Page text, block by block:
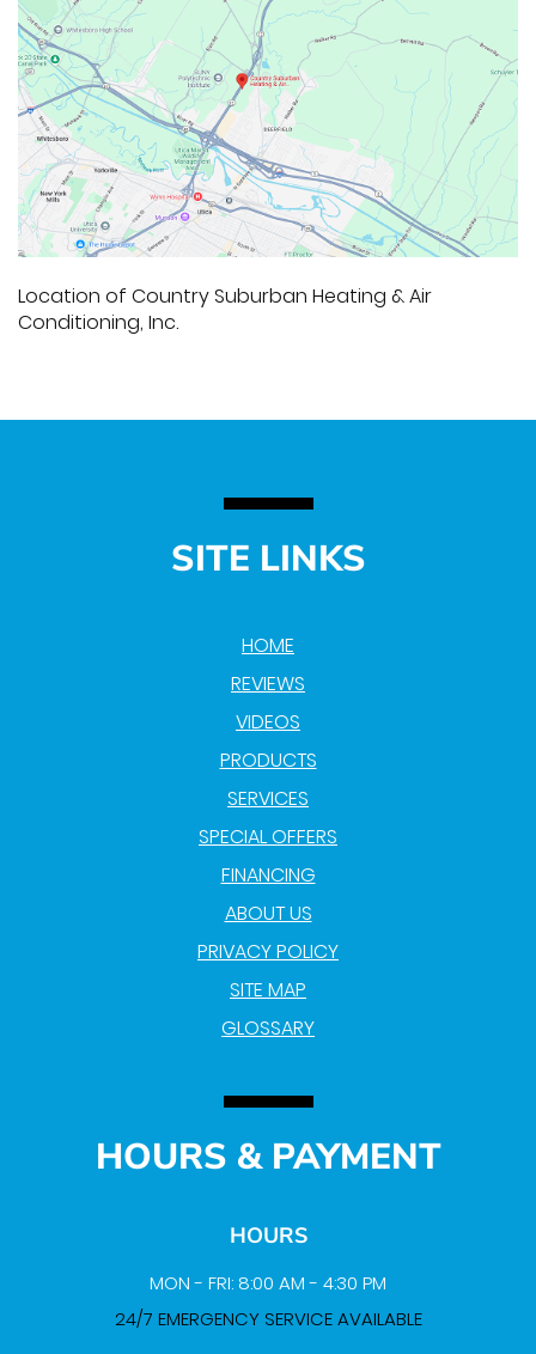
Location of Country Suburban Heating & Air
Conditioning, Inc.
SITE LINKS
HOME
REVIEWS
VIDEOS
PRODUCTS
SERVICES
SPECIAL OFFERS
FINANCING
ABOUT US
PRIVACY POLICY
SITE MAP
GLOSSARY
HOURS & PAYMENT
HOURS
MON - FRI: 8:00 AM - 4:30 PM
24/7 EMERGENCY SERVICE AVAILABLE